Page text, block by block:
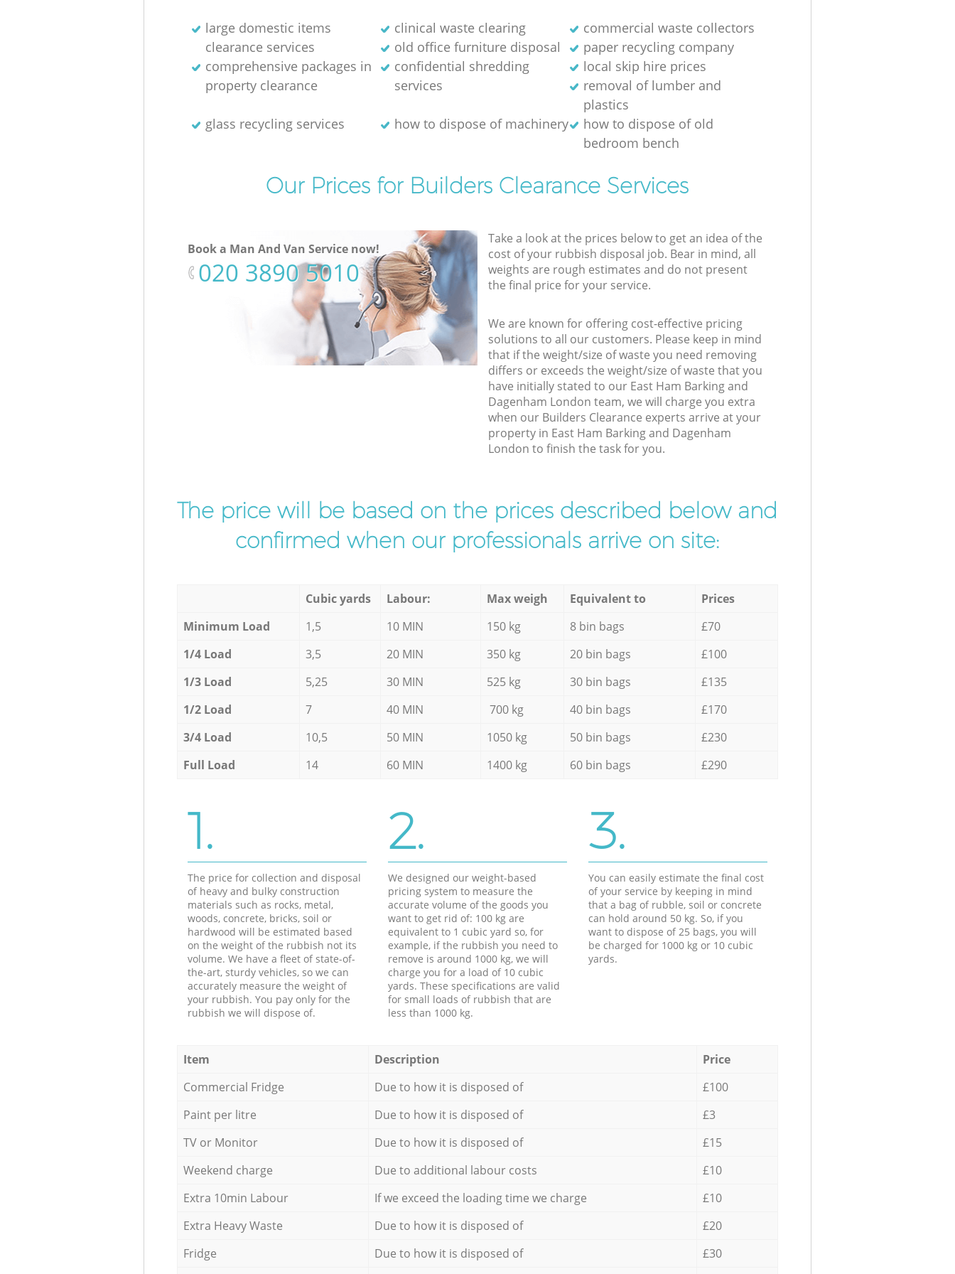
large domestic items
clearance services
clinical waste clearing
commercial waste collectors
old office furniture disposal
paper recycling company
comprehensive packages in
property clearance
confidential shredding
services
local skip hire prices
removal of lumber and
plastics
glass recycling services
how to dispose of machinery
how to dispose of old
bedroom bench
Our Prices for Builders Clearance Services
Book a Man And Van Service now!
‎020 3890 5010
Take a look at the prices below to get an idea of the
cost of your rubbish disposal job. Bear in mind, all
weights are rough estimates and do not present
the final price for your service.
We are known for offering cost-effective pricing
solutions to all our customers. Please keep in mind
that if the weight/size of waste you need removing
differs or exceeds the weight/size of waste that you
have initially stated to our East Ham Barking and
Dagenham London team, we will charge you extra
when our Builders Clearance experts arrive at your
property in East Ham Barking and Dagenham
London to finish the task for you.
The price will be based on the prices described below and
confirmed when our professionals arrive on site:
Cubic yards Labour: Max weigh Equivalent to
Prices
Minimum Load
1,5 10 MIN 150 kg 8 bin bags
£70
1/4 Load
3,5 20 MIN 350 kg 20 bin bags
£100
1/3 Load
5,25 30 MIN 525 kg 30 bin bags
£135
1/2 Load
7 40 MIN 700 kg 40 bin bags
£170
3/4 Load
10,5 50 MIN 1050 kg 50 bin bags
£230
Full Load
14 60 MIN 1400 kg 60 bin bags £290
1.
The price for collection and disposal
of heavy and bulky construction
materials such as rocks, metal,
woods, concrete, bricks, soil or
hardwood will be estimated based
on the weight of the rubbish not its
volume. We have a fleet of state-of-
the-art, sturdy vehicles, so we can
accurately measure the weight of
your rubbish. You pay only for the
rubbish we will dispose of.
2.
We designed our weight-based
pricing system to measure the
accurate volume of the goods you
want to get rid of: 100 kg are
equivalent to 1 cubic yard so, for
example, if the rubbish you need to
remove is around 1000 kg, we will
charge you for a load of 10 cubic
yards. These specifications are valid
for small loads of rubbish that are
less than 1000 kg.
3.
You can easily estimate the final cost
of your service by keeping in mind
that a bag of rubble, soil or concrete
can hold around 50 kg. So, if you
want to dispose of 25 bags, you will
be charged for 1000 kg or 10 cubic
yards.
Item Description
Price
Commercial Fridge
Due to how it is disposed of
£100
Paint per litre
Due to how it is disposed of
£3
TV or Monitor
Due to how it is disposed of
£15
Weekend charge
Due to additional labour costs
£10
Extra 10min Labour
If we exceed the loading time we charge
£10
Extra Heavy Waste
Due to how it is disposed of
£20
Fridge
Due to how it is disposed of
£30